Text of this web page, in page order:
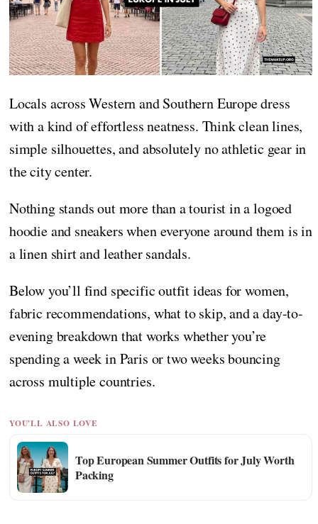
Locals across Western and Southern Europe dress
with a kind of effortless neatness. Think clean lines,
simple silhouettes, and absolutely no athletic gear in
the city center.
Nothing stands out more than a tourist in a logoed
hoodie and sneakers when everyone around them is in
a linen shirt and leather sandals.
Below you’ll find specific outfit ideas for women,
fabric recommendations, what to skip, and a day-to-
evening breakdown that works whether you’re
spending a week in Paris or two weeks bouncing
across multiple countries.
YOU'LL ALSO LOVE
Top European Summer Outfits for July Worth
Packing